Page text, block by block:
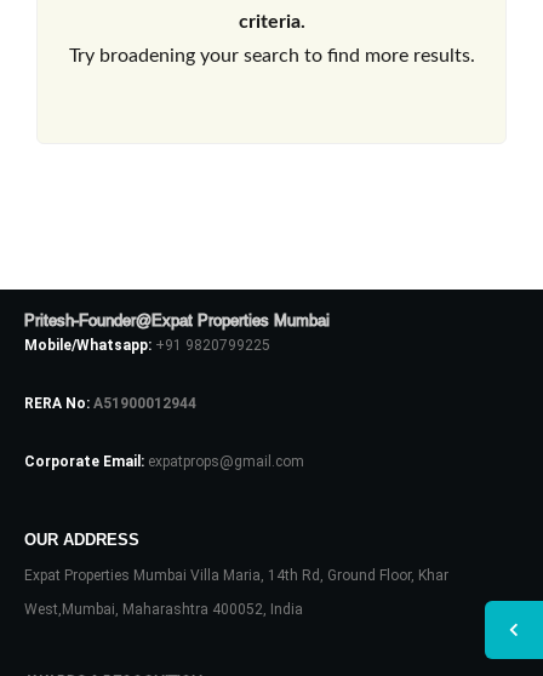
criteria.
Try broadening your search to find more results.
Pritesh-Founder@Expat Properties Mumbai
Mobile/Whatsapp: +91 9820799225
RERA No: A51900012944
Corporate Email: expatprops@gmail.com
OUR ADDRESS
Expat Properties Mumbai Villa Maria, 14th Rd, Ground Floor, Khar
West,Mumbai, Maharashtra 400052, India